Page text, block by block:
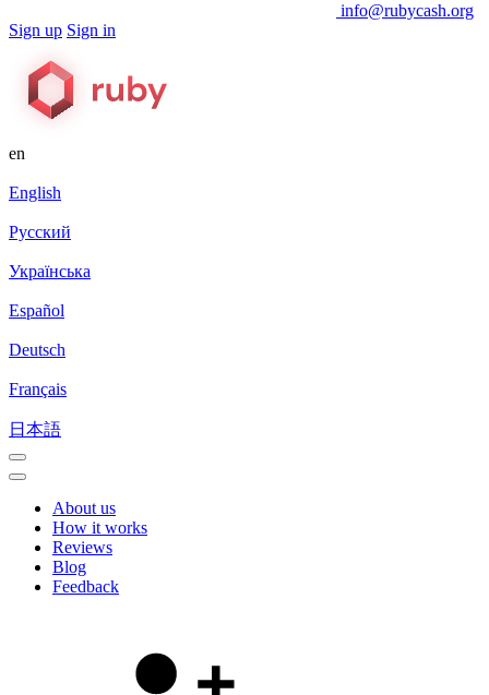
info@rubycash.org
Sign up Sign in
en
English
Русский
Українська
Español
Deutsch
Français
日本語
About us
How it works
Reviews
Blog
Feedback